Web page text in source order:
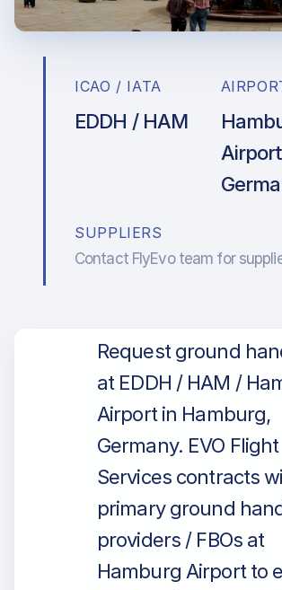
ICAO / IATA
EDDH / HAM
SUPPLIERS
Contact FlyEvo team for
Request ground
at EDDH / HAM /
Airport in Hamburg,
Germany. EVO Flight
Services contracts
primary ground
providers / FBOs at
Hamburg Airport to